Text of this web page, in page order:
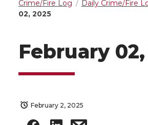
Crime/Fire Log
Daily Crime/Fire
02, 2025
February
February 2, 2025